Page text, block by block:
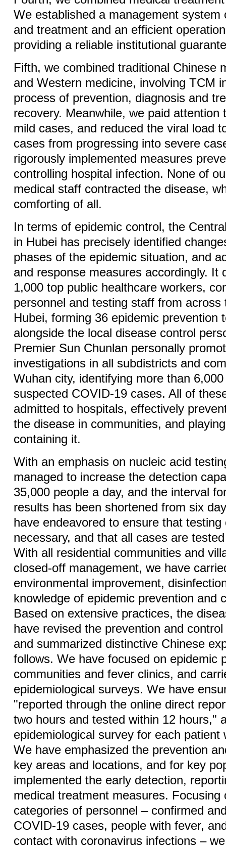
We established a management system
and treatment and an efficient
providing a reliable institutional
Fifth, we combined traditional Chinese
and Western medicine, involving TCM
process of prevention, diagnosis and
recovery. Meanwhile, we paid attention
mild cases, and reduced the viral load
cases from progressing into severe
rigorously implemented measures
controlling hospital infection. None of
medical staff contracted the disease,
comforting of all.
In terms of epidemic control, the
in Hubei has precisely identified
phases of the epidemic situation, and
and response measures accordingly. It
1,000 top public healthcare workers,
personnel and testing staff from across
Hubei, forming 36 epidemic prevention
alongside the local disease control
Premier Sun Chunlan personally
investigations in all subdistricts and
Wuhan city, identifying more than
suspected COVID-19 cases. All of
admitted to hospitals, effectively
the disease in communities, and
containing it.
With an emphasis on nucleic acid
managed to increase the detection
35,000 people a day, and the interval
results has been shortened from six
have endeavored to ensure that
necessary, and that all cases are
With all residential communities and
closed-off management, we have
environmental improvement,
knowledge of epidemic prevention and
Based on extensive practices, the
have revised the prevention and
and summarized distinctive Chinese
follows. We have focused on epidemic
communities and fever clinics, and
epidemiological surveys. We have
"reported through the online direct
two hours and tested within 12 hours,"
epidemiological survey for each patient
We have emphasized the prevention
key areas and locations, and for key
implemented the early detection,
medical treatment measures. Focusing
categories of personnel – confirmed
COVID-19 cases, people with fever,
contact with coronavirus infections –